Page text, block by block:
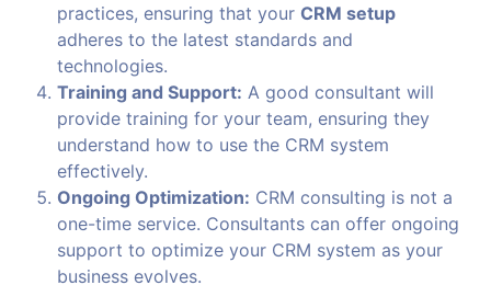
practices, ensuring that yourCRM setup
adheres to the latest standards and
technologies.
Training and Support: A good consultant will
provide training for your team, ensuring they
understand how to use the CRM system
effectively.
Ongoing Optimization: CRM consulting is not a
one-time service. Consultants can offer ongoing
support to optimize your CRM system as your
business evolves.